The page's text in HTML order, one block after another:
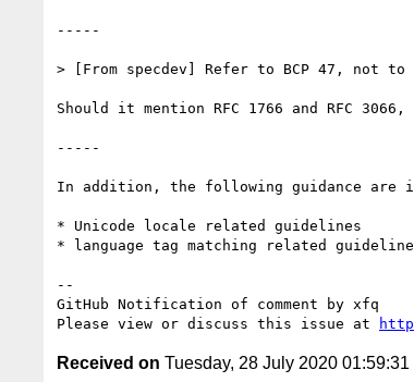
-----
> [From specdev] Refer to BCP 47, not to
Should it mention RFC 1766 and RFC
-----
In addition, the following guidance are
* Unicode locale related guidelines
* language tag matching related
--
GitHub Notification of comment by xfq
Please view or discuss this issue at
Received on Tuesday, 28 July 2020 01:59:31